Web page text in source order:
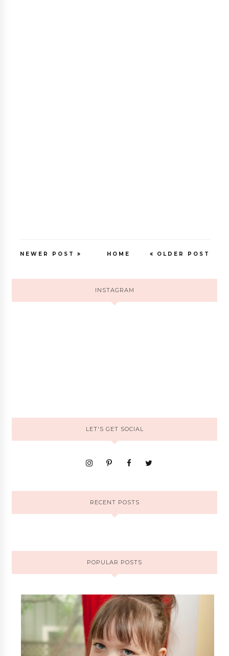
NEWER POST OLDER POST
HOME
INSTAGRAM
LET'S GET SOCIAL
RECENT POSTS
POPULAR POSTS